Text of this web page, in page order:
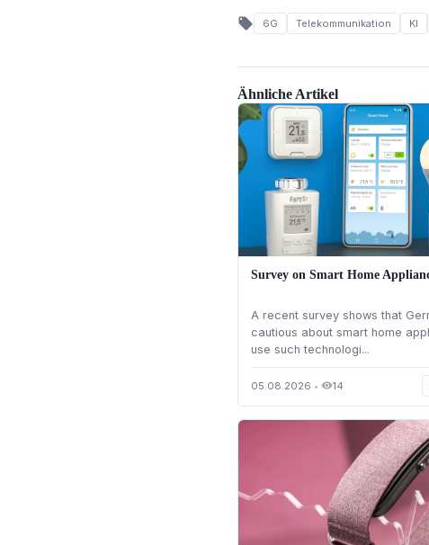
local_offer 6G Telekommunikation KI
Ähnliche Artikel
Survey on Smart Home
A recent survey shows that
cautious about smart home
use such technologi...
05.08.2026 • visibility14